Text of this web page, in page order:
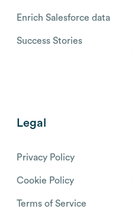
Enrich Salesforce data
Success Stories
Legal
Privacy Policy
Cookie Policy
Terms of Service